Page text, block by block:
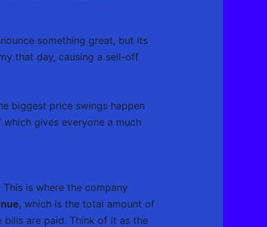
something great, but its
that day, causing a sell-off
biggest price swings happen
gives everyone a much
is where the company
, which is the total amount of
are paid. Think of it as the